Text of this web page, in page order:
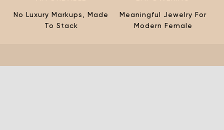
No Luxury Markups, Made
To Stack
Meaningful Jewelry For
Modern Female